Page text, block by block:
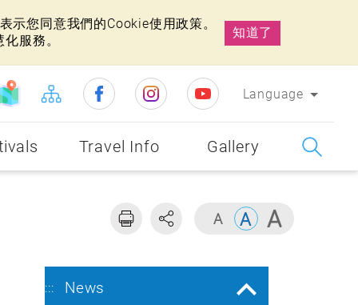
您同意我們的Cookie使用政策。
服務。
知道了
Language
Travel Info Gallery
::: News